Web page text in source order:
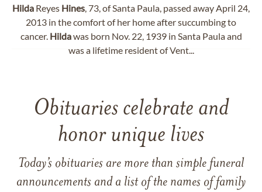
Hilda Reyes Hines, 73, of Santa Paula, passed away April 24,
2013 in the comfort of her home after succumbing to
cancer. Hildawas born Nov. 22, 1939 in Santa Paula and
was a lifetime resident of Vent...
Obituaries celebrate and
honor unique lives
Today’s obituaries are more than simple funeral
announcements and a list of the names of family